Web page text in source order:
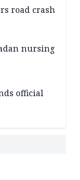
road crash
nursing
official